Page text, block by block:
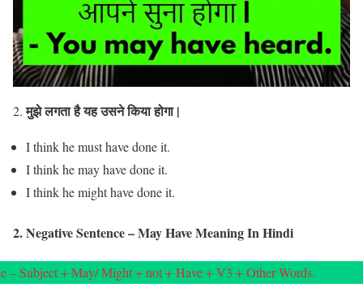
2.मुझे लगता है यह उसने किया होगा |
I think he must have done it.
I think he may have done it.
I think he might have done it.
2. Negative Sentence – May Have Meaning In Hindi
– Subject + May/ Might + not + Have + V3 + Other Words.